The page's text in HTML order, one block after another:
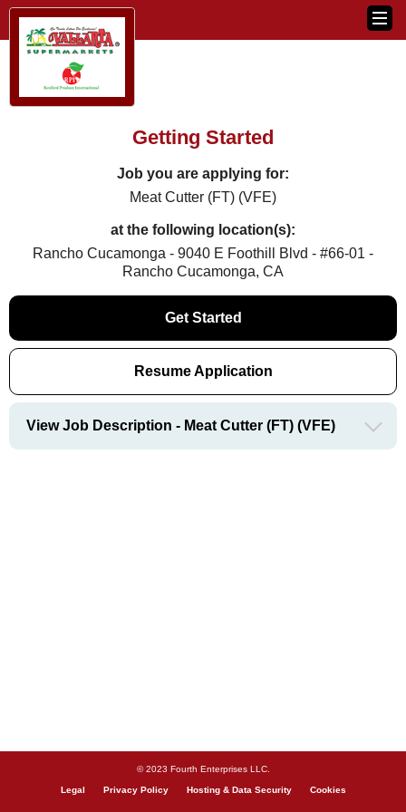
Getting Started
Job you are applying for:
Meat Cutter (FT) (VFE)
at the following location(s):
Rancho Cucamonga - 9040 E Foothill Blvd - #66-01 -
Rancho Cucamonga, CA
Get Started
Resume Application
View Job Description - Meat Cutter (FT) (VFE)
© 2023 Fourth Enterprises LLC.
Legal Privacy Policy Hosting & Data Security Cookies